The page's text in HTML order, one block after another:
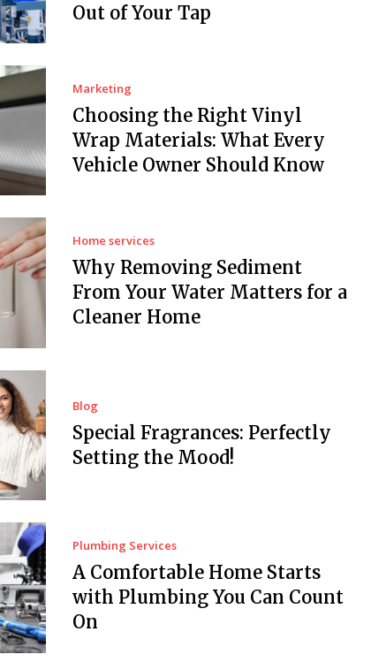
Out of Your Tap
Marketing
Choosing the Right Vinyl
Wrap Materials: What Every
Vehicle Owner Should Know
Home services
Why Removing Sediment
From Your Water Matters for a
Cleaner Home
Blog
Special Fragrances: Perfectly
Setting the Mood!
Plumbing Services
A Comfortable Home Starts
with Plumbing You Can Count
On